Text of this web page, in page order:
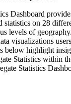
Dashboard
statistics on 28
levels of
visualizations
below highlight
Statistics within
Statistics